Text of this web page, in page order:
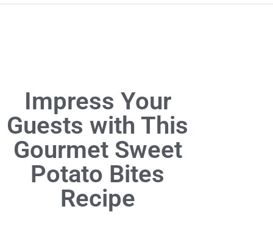
Impress Your
Guests with This
Gourmet Sweet
Potato Bites
Recipe